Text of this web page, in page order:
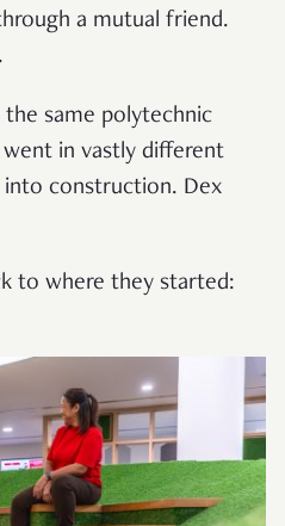
a mutual friend.
same polytechnic
in vastly different
construction. Dex
to where they started: